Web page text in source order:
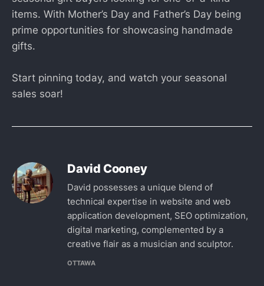
items. With Mother’s Day and Father’s Day being
prime opportunities for showcasing handmade
gifts.
Start pinning today, and watch your seasonal
sales soar!
David Cooney
David possesses a unique blend of
technical expertise in website and web
application development, SEO optimization,
digital marketing, complemented by a
creative flair as a musician and sculptor.
OTTAWA